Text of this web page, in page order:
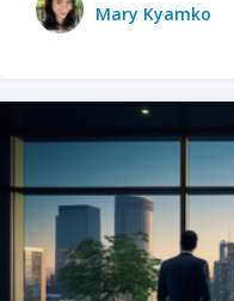
Mary Kyamko